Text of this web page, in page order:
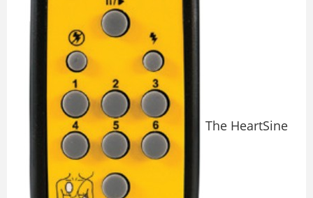
The HeartSine